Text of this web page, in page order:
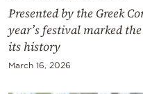
Presented by the Greek
year’s festival marked
its history
March 16, 2026